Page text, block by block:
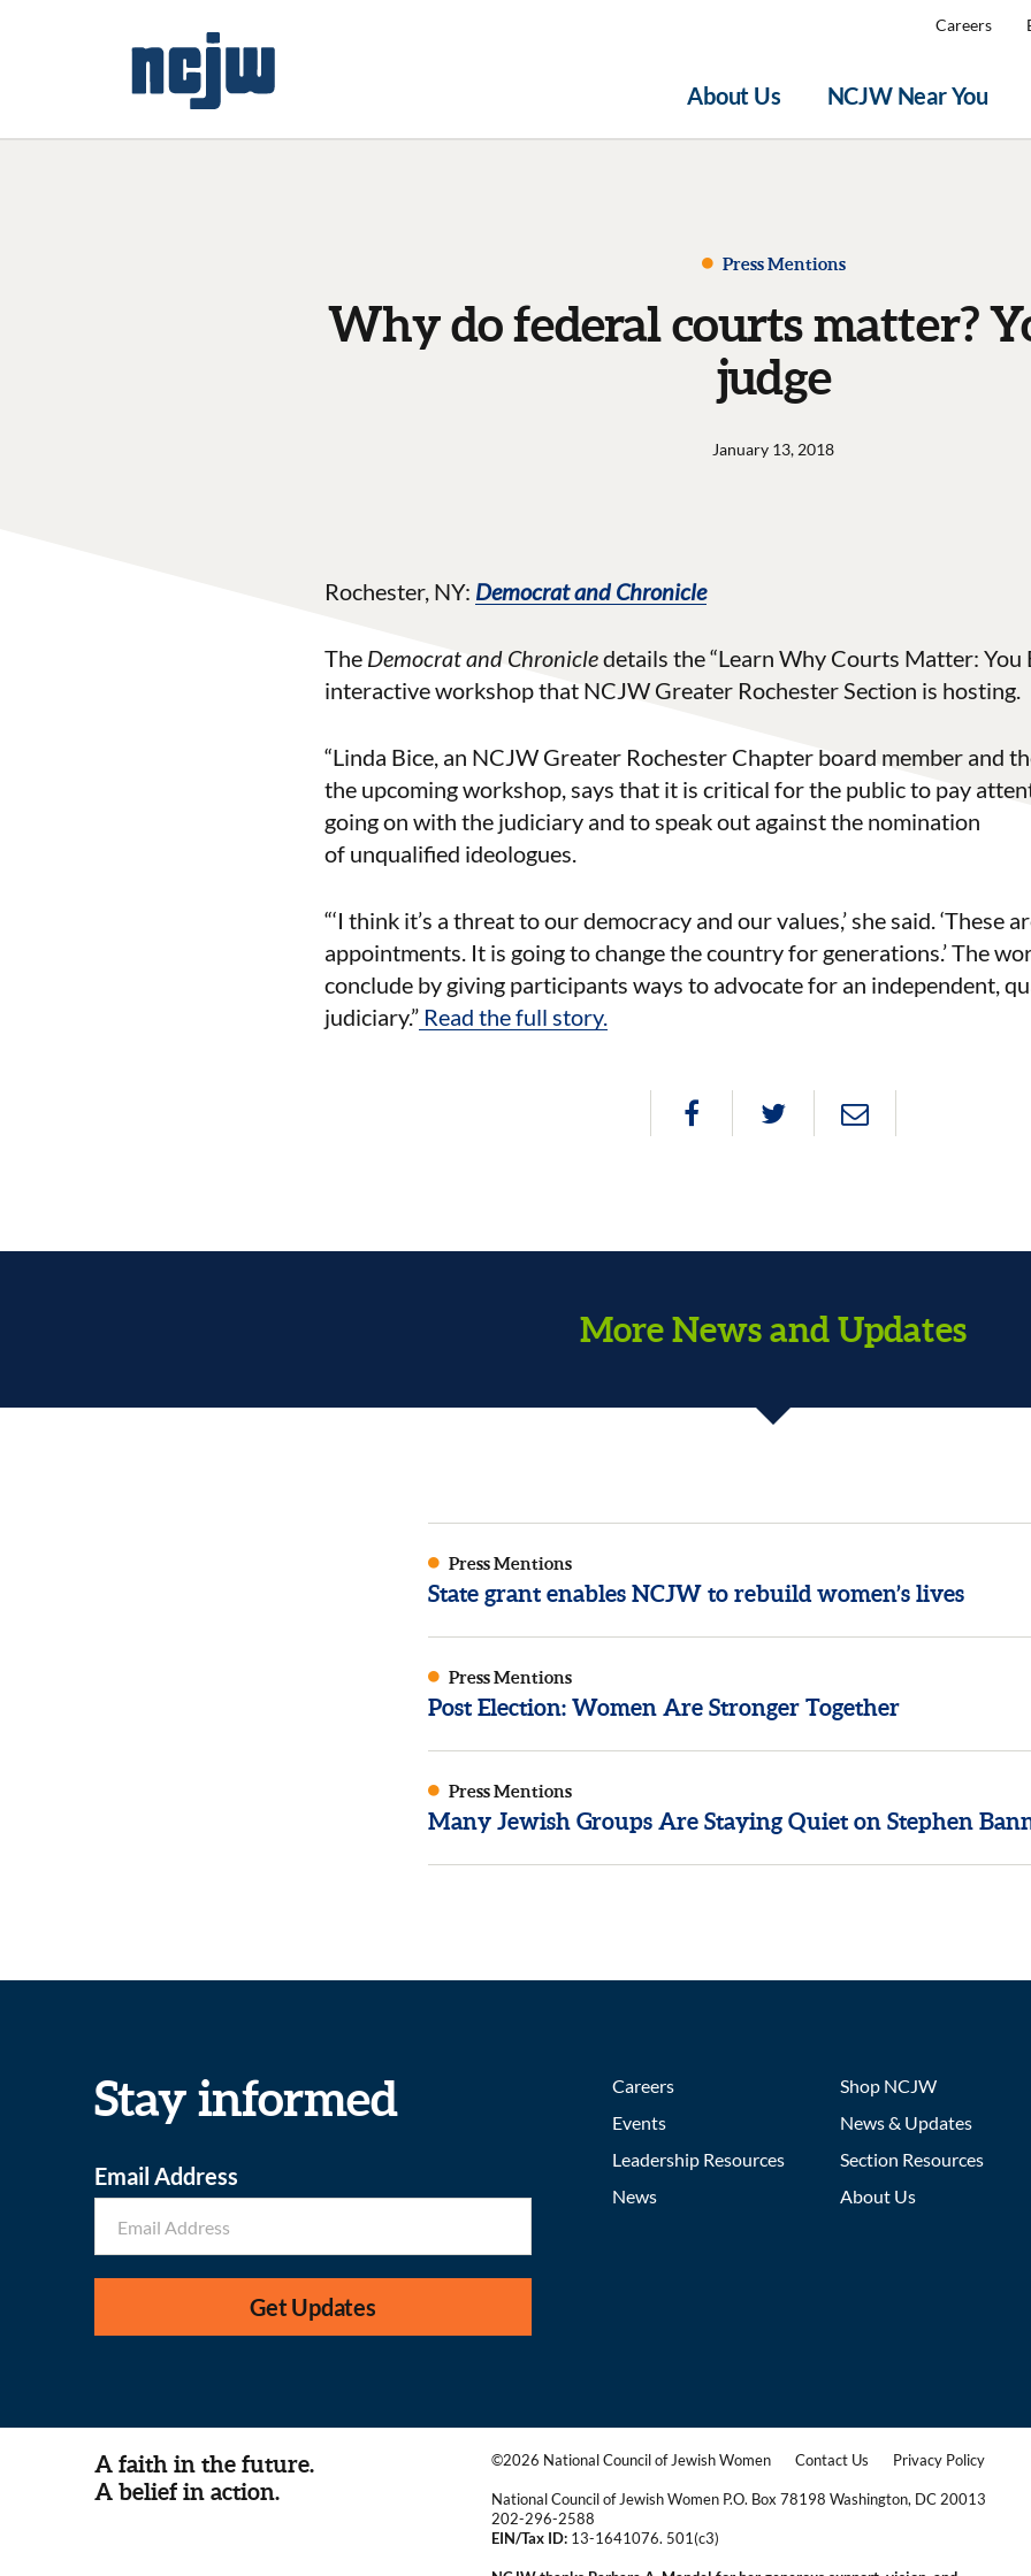
About Us NCJW Near You
Careers
Press Mentions
Why do federal courts matter?
judge
January 13, 2018
Rochester, NY: Democrat and Chronicle
The Democrat and Chronicledetails the “Learn Why Courts Matter: You
interactive workshop that NCJW Greater Rochester Section is hosting.
“Linda Bice, an NCJW Greater Rochester Chapter board member and
the upcoming workshop, says that it is critical for the public to pay
going on with the judiciary and to speak out against the nomination
of unqualified ideologues.
“‘I think it’s a threat to our democracy and our values,’ she said. ‘These
appointments. It is going to change the country for generations.’ The
conclude by giving participants ways to advocate for an independent,
judiciary.” Read the full story.
More News and Updates
Press Mentions
State grant enables NCJW to rebuild women’s lives
Press Mentions
Post Election: Women Are Stronger Together
Press Mentions
Many Jewish Groups Are Staying Quiet on Stephen
Stay informed
Email Address
Get Updates
Careers
Events
Leadership Resources
News
Shop NCJW
News & Updates
Section Resources
About Us
A faith in the future.
A belief in action.
©2026 National Council of Jewish Women Contact Us Privacy Policy
National Council of Jewish Women P.O. Box 78198 Washington, DC 20013
202-296-2588
EIN/Tax ID: 13-1641076. 501(c3)